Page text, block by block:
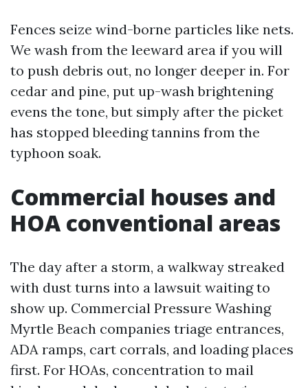
Fences seize wind-borne particles like nets.
We wash from the leeward area if you will
to push debris out, no longer deeper in. For
cedar and pine, put up-wash brightening
evens the tone, but simply after the picket
has stopped bleeding tannins from the
typhoon soak.
Commercial houses and
HOA conventional areas
The day after a storm, a walkway streaked
with dust turns into a lawsuit waiting to
show up. Commercial Pressure Washing
Myrtle Beach companies triage entrances,
ADA ramps, cart corrals, and loading places
first. For HOAs, concentration to mail